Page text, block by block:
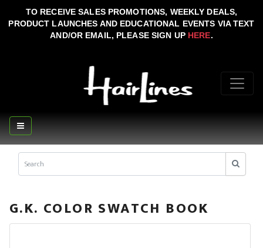
TO RECEIVE SALES PROMOTIONS, WEEKLY DEALS,
PRODUCT LAUNCHES AND EDUCATIONAL EVENTS VIA TEXT
AND/OR EMAIL, PLEASE SIGN UP HERE.
G.K. COLOR SWATCH BOOK